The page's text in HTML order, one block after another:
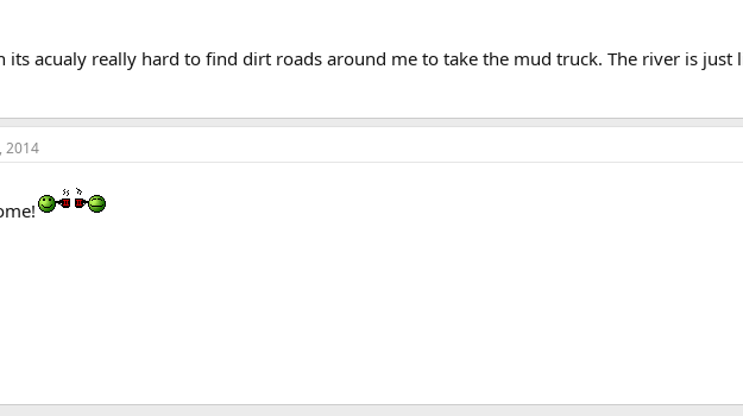
its acualy really hard to find dirt roads around me to take the mud truck. The river is
2014